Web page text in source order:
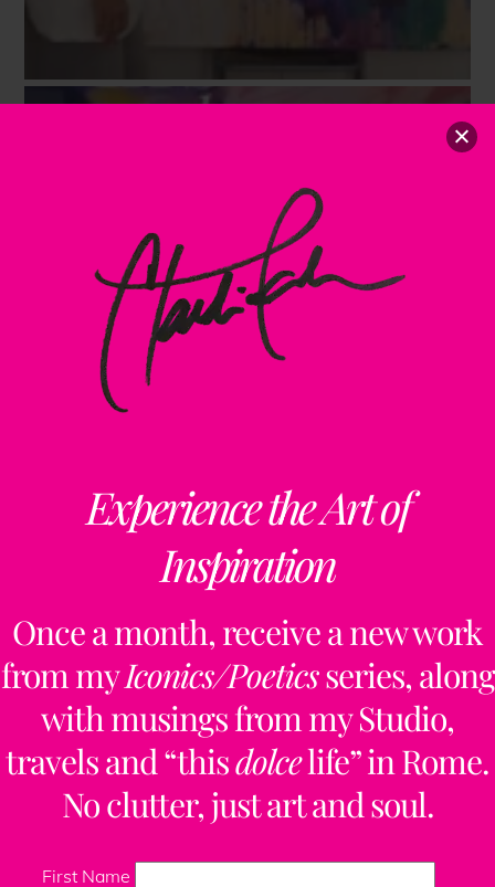
Experience the Art of
Inspiration
Once a month, receive a new work
from myIconics/Poeticsseries, along
with musings from my Studio,
travels and “thisdolcelife” in Rome.
No clutter, just art and soul.
First Name